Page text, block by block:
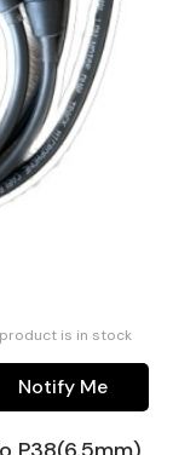
product is in stock
Notify Me